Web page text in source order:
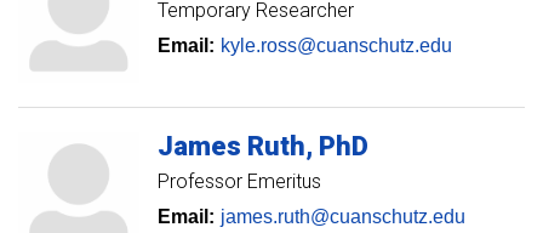
Temporary Researcher
Email: kyle.ross@cuanschutz.edu
James Ruth PhD
Professor Emeritus
Email: james.ruth@cuanschutz.edu